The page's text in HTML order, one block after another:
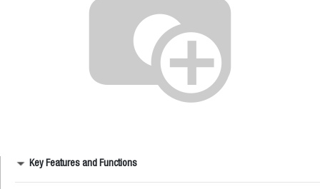
Key Features and Functions